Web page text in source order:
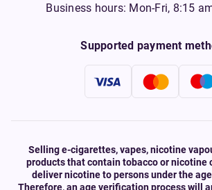
Business hours: Mon-Fri, 8:15
Supported payment
Selling e-cigarettes, vapes, nicotine
products that contain tobacco or nicotine
deliver nicotine to persons under the
Therefore, an age verification process will